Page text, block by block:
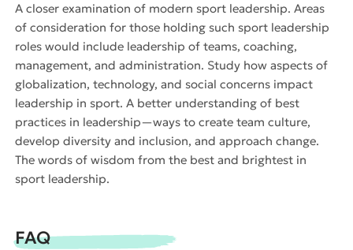
A closer examination of modern sport leadership. Areas
of consideration for those holding such sport leadership
roles would include leadership of teams, coaching,
management, and administration. Study how aspects of
globalization, technology, and social concerns impact
leadership in sport. A better understanding of best
practices in leadership—ways to create team culture,
develop diversity and inclusion, and approach change.
The words of wisdom from the best and brightest in
sport leadership.
FAQ